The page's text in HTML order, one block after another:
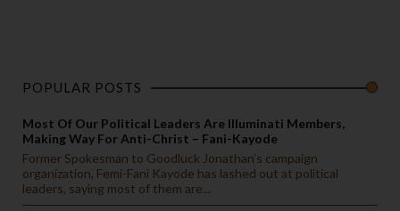
POPULAR POSTS
Most Of Our Political Leaders Are Illuminati Members,
Making Way For Anti-Christ – Fani-Kayode
Former Spokesman to Goodluck Jonathan’s campaign
organization, Femi-Fani Kayode has lashed out at political
leaders, saying most of them are...